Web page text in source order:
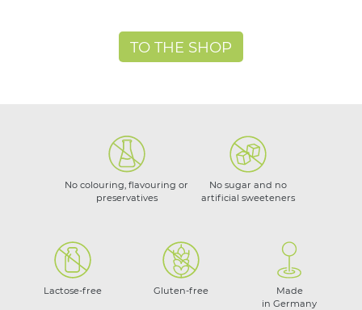
TO THE SHOP
No colouring, flavouring or
preservatives
No sugar and no
artificial sweeteners
Lactose-free Gluten-free
Made
in Germany